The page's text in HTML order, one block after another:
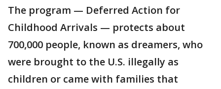
The program — Deferred Action for
Childhood Arrivals — protects about
700,000 people, known as dreamers, who
were brought to the U.S. illegally as
children or came with families that